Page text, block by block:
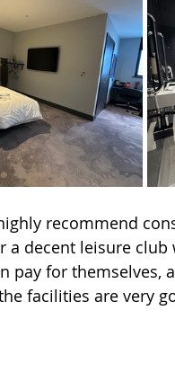
recommend
a decent leisure
pay for themselves,
facilities are very